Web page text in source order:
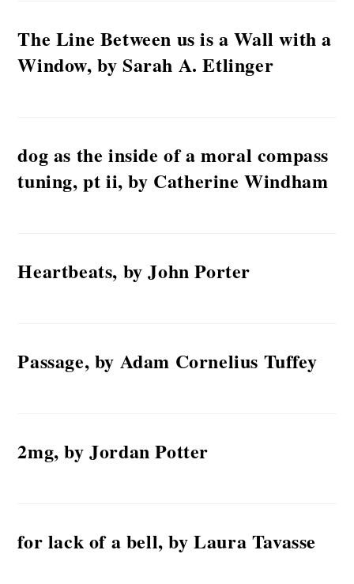
The Line Between us is a Wall with a
Window, by Sarah A. Etlinger
dog as the inside of a moral compass
tuning, pt ii, by Catherine Windham
Heartbeats, by John Porter
Passage, by Adam Cornelius Tuffey
2mg, by Jordan Potter
for lack of a bell, by Laura Tavasse